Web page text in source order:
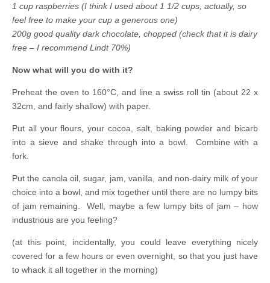
1 cup raspberries (I think I used about 1 1/2 cups, actually, so
feel free to make your cup a generous one)
200g good quality dark chocolate, chopped (check that it is dairy
free – I recommend Lindt 70%)
Now what will you do with it?
Preheat the oven to 160°C, and line a swiss roll tin (about 22 x
32cm, and fairly shallow) with paper.
Put all your flours, your cocoa, salt, baking powder and bicarb
into a sieve and shake through into a bowl. Combine with a
fork.
Put the canola oil, sugar, jam, vanilla, and non-dairy milk of your
choice into a bowl, and mix together until there are no lumpy bits
of jam remaining. Well, maybe a few lumpy bits of jam – how
industrious are you feeling?
(at this point, incidentally, you could leave everything nicely
covered for a few hours or even overnight, so that you just have
to whack it all together in the morning)